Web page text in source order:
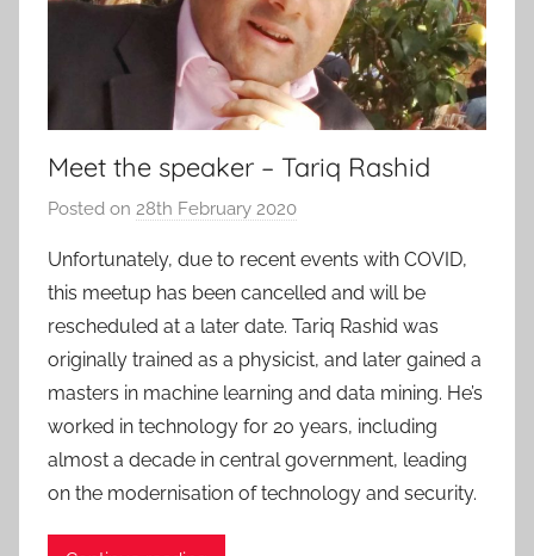
Meet the speaker – Tariq Rashid
Posted on 28th February 2020
a
d
m
i
n
Unfortunately, due to recent events with COVID,
this meetup has been cancelled and will be
rescheduled at a later date. Tariq Rashid was
originally trained as a physicist, and later gained a
masters in machine learning and data mining. He’s
worked in technology for 20 years, including
almost a decade in central government, leading
on the modernisation of technology and security.